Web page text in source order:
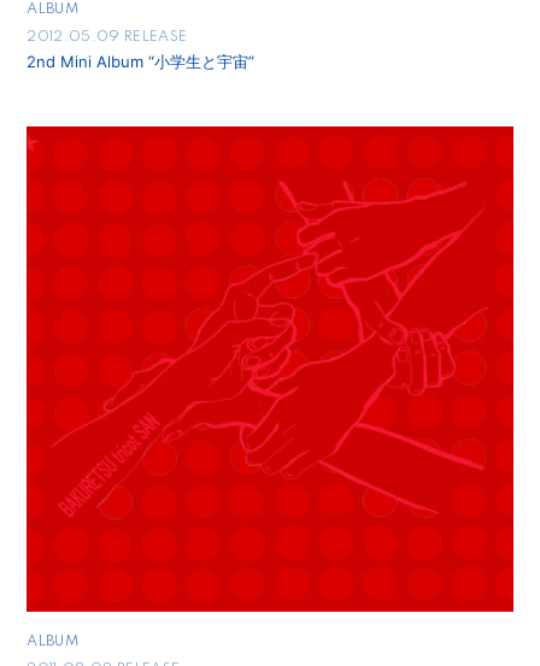
ALBUM
2012.05.09 RELEASE
2nd Mini Album “小学生と宇宙”
ALBUM